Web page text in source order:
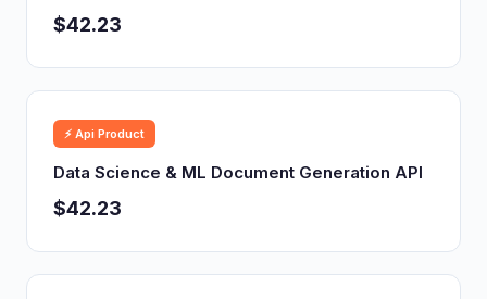
$42.23
⚡ Api Product
Data Science & ML Document Generation API
$42.23